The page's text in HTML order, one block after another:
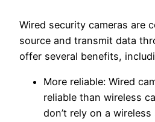
Wired security cameras are
source and transmit data
offer several benefits,
More reliable: Wired
reliable than wireless
don’t rely on a wireless